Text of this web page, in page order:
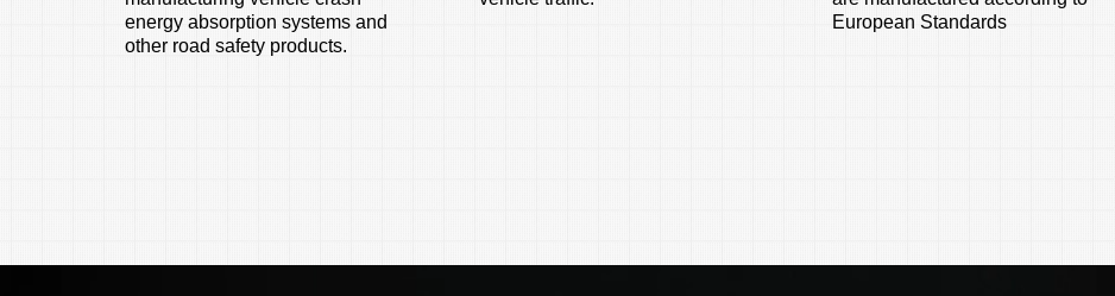
energy absorption systems and
other road safety products.
European Standards